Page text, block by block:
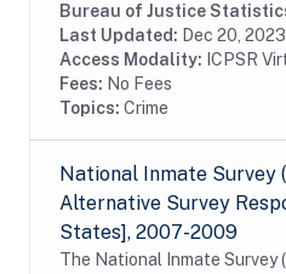
Rape Statistics Program,
data on the incidence and
Bureau of Justice
Last Updated: Dec 20, 2023
Access Modality: ICPSR
Fees: No Fees
Topics: Crime
National Inmate Survey
Alternative Survey
States], 2007-2009
The National Inmate Survey